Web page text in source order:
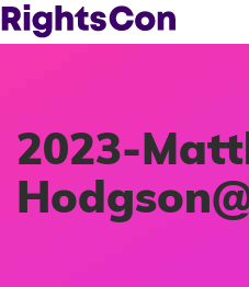
2023-